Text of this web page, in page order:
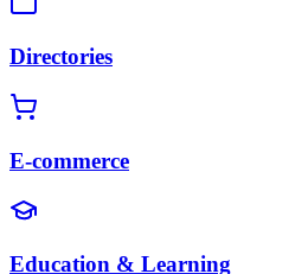
Directories
E-commerce
Education & Learning